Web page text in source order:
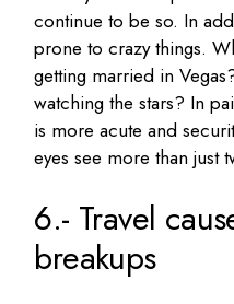
continue to be so. In
prone to crazy things.
getting married in
watching the stars? In
is more acute and
eyes see more than just
6.- Travel
breakups